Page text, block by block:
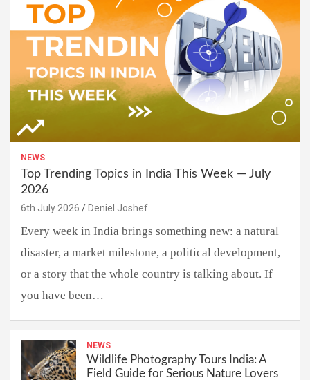
NEWS
Top Trending Topics in India This Week — July
2026
6th July 2026 Deniel Joshef
Every week in India brings something new: a natural
disaster, a market milestone, a political development,
or a story that the whole country is talking about. If
you have been…
NEWS
Wildlife Photography Tours India: A
Field Guide for Serious Nature Lovers